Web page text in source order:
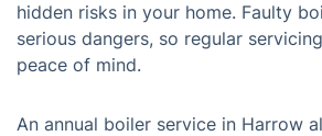
hidden risks in your home. Faulty
serious dangers, so regular
peace of mind.
An annual boiler service in Harrow